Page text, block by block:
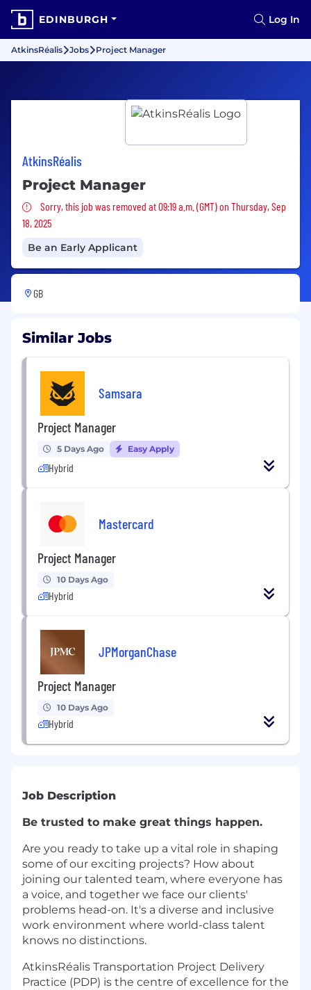
EDINBURGH Log In
AtkinsRéalis Jobs Project Manager
AtkinsRéalis
Project Manager
Sorry, this job was removed
Sorry, this job was removed at 09:19 a.m. (GMT) on Thursday, Sep
18, 2025
Be an Early Applicant
GB
Similar Jobs
Samsara
Project Manager
5 Days Ago Easy Apply
Hybrid
Mastercard
Project Manager
10 Days Ago
Hybrid
JPMorganChase
Project Manager
10 Days Ago
Hybrid
Job Description
Be trusted to make great things happen.
Are you ready to take up a vital role in shaping
some of our exciting projects? How about
joining our talented team, where everyone has
a voice, and together we face our clients'
problems head-on. It's a diverse and inclusive
work environment where world-class talent
knows no distinctions.
AtkinsRéalis Transportation Project Delivery
Practice (PDP) is the centre of excellence for the